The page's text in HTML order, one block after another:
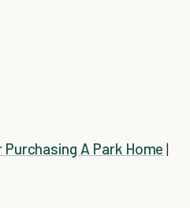
A Park Home |